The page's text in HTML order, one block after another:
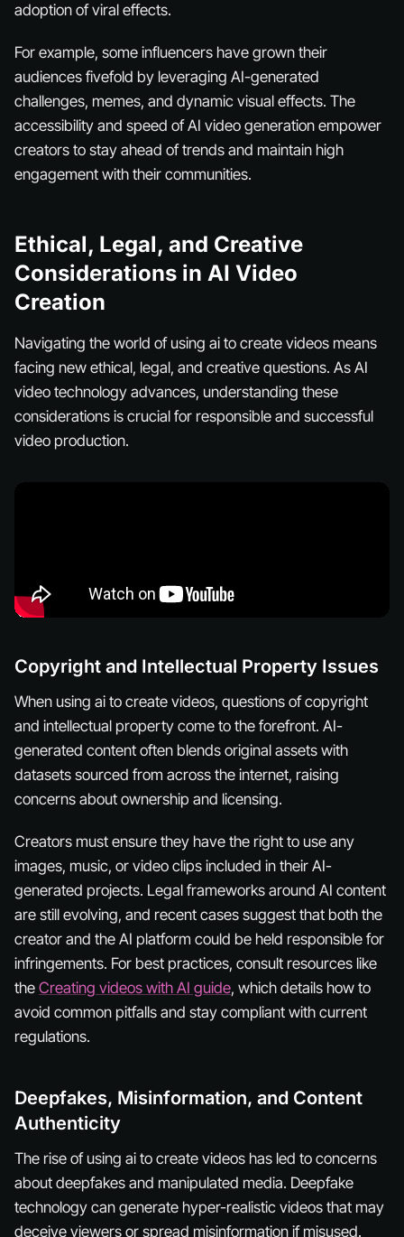
adoption of viral effects.
For example, some influencers have grown their
audiences fivefold by leveraging AI-generated
challenges, memes, and dynamic visual effects. The
accessibility and speed of AI video generation empower
creators to stay ahead of trends and maintain high
engagement with their communities.
Ethical, Legal, and Creative
Considerations in AI Video
Creation
Navigating the world of using ai to create videos means
facing new ethical, legal, and creative questions. As AI
video technology advances, understanding these
considerations is crucial for responsible and successful
video production.
Copyright and Intellectual Property Issues
When using ai to create videos, questions of copyright
and intellectual property come to the forefront. AI-
generated content often blends original assets with
datasets sourced from across the internet, raising
concerns about ownership and licensing.
Creators must ensure they have the right to use any
images, music, or video clips included in their AI-
generated projects. Legal frameworks around AI content
are still evolving, and recent cases suggest that both the
creator and the AI platform could be held responsible for
infringements. For best practices, consult resources like
the Creating videos with AI guide, which details how to
avoid common pitfalls and stay compliant with current
regulations.
Deepfakes, Misinformation, and Content
Authenticity
The rise of using ai to create videos has led to concerns
about deepfakes and manipulated media. Deepfake
technology can generate hyper-realistic videos that may
deceive viewers or spread misinformation if misused.